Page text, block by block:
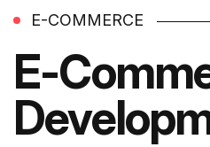
E-COMMERCE
E-